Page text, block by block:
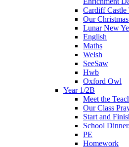
Cardiff Castle
Our
Lunar New
English
Maths
Welsh
SeeSaw
Hwb
Oxford Owl
Year 1/2B
Meet the
Our Class
Start and
School
PE
Homework